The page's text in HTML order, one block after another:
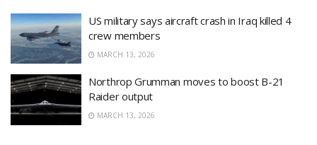
US military says aircraft crash in Iraq killed 4
crew members
MARCH 13, 2026
Northrop Grumman moves to boost B-21
Raider output
MARCH 13, 2026